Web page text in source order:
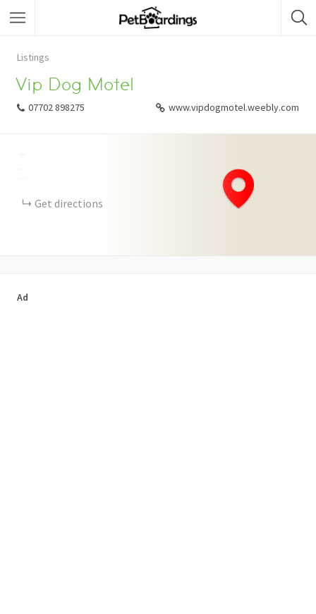
Listings
Vip Dog Motel
07702 898275 www.vipdogmotel.weebly.com
Get directions
Ad